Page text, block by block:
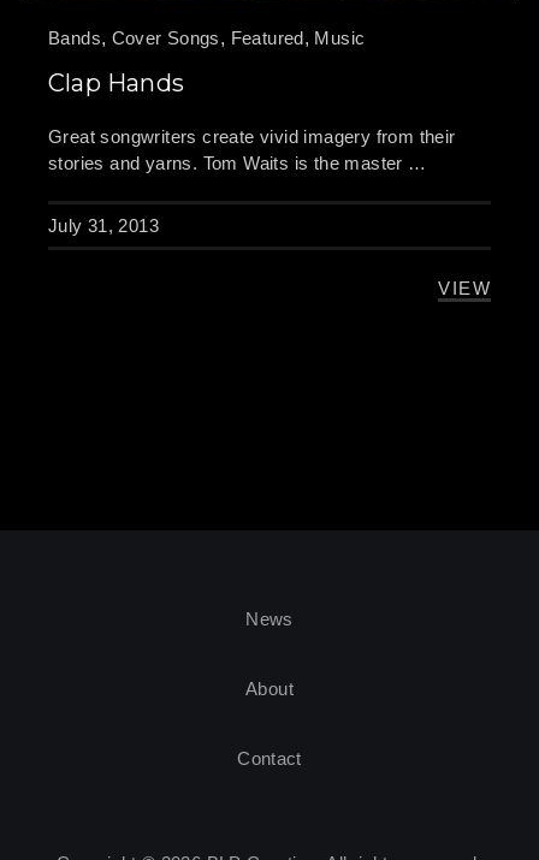
Bands, Cover Songs, Featured, Music
Clap Hands
Great songwriters create vivid imagery from their
stories and yarns. Tom Waits is the master …
July 31, 2013
VIEW
CLAP
News
About
Contact